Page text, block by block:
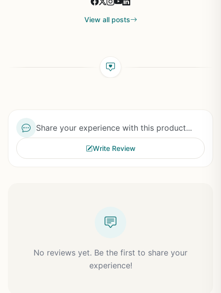
View all posts
Share your experience with this product...
Write Review
No reviews yet. Be the first to share your
experience!